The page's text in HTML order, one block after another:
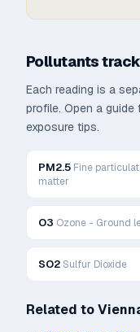
Pollutants
Each reading is a
profile. Open a guide
exposure tips.
PM2.5 Fine
matter
O3 Ozone - Ground
SO2Sulfur Dioxide
Related to